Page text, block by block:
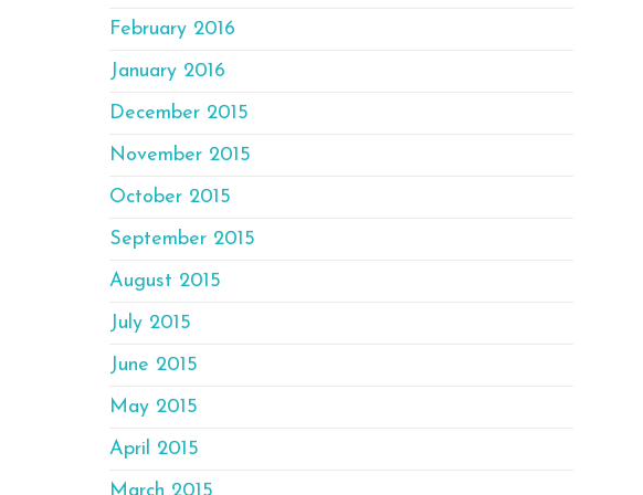
February 2016
January 2016
December 2015
November 2015
October 2015
September 2015
August 2015
July 2015
June 2015
May 2015
April 2015